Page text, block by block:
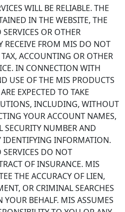
WILL BE RELIABLE. THE
IN THE WEBSITE, THE
OR OTHER
RECEIVE FROM MIS DO NOT
ACCOUNTING OR OTHER
IN CONNECTION WITH
USE OF THE MIS PRODUCTS
EXPECTED TO TAKE
INCLUDING, WITHOUT
YOUR ACCOUNT NAMES,
SECURITY NUMBER AND
IDENTIFYING INFORMATION.
DO NOT
OF INSURANCE. MIS
THE ACCURACY OF LIEN,
OR CRIMINAL SEARCHES
YOUR BEHALF. MIS ASSUMES